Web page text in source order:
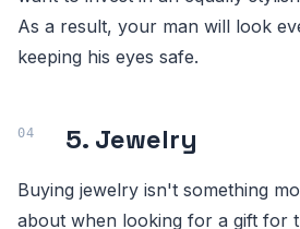
As a result, your man will look
keeping his eyes safe.
5. Jewelry
Buying jewelry isn't something
about when looking for a gift for